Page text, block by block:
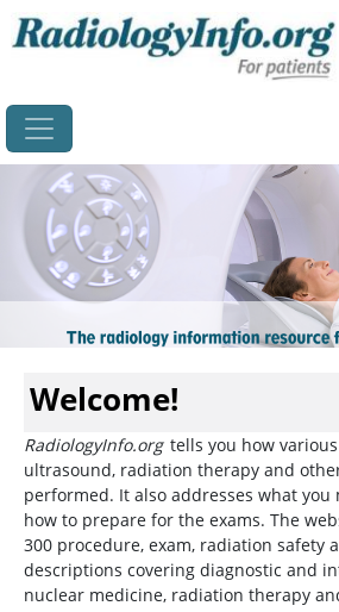
Welcome!
RadiologyInfo.org tells you how various
ultrasound, radiation therapy and
performed. It also addresses what you
how to prepare for the exams. The
300 procedure, exam, radiation safety
descriptions covering diagnostic and
nuclear medicine, radiation therapy